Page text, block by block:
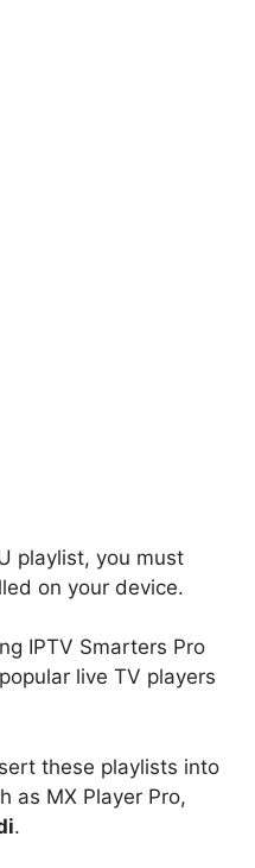
playlist, you must
on your device.
IPTV Smarters Pro
live TV players
these playlists into
as MX Player Pro,
.